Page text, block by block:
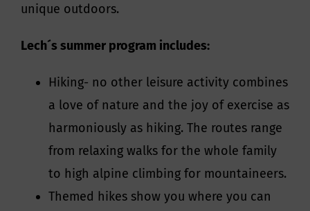
unique outdoors.
Lech´s summer program includes:
Hiking- no other leisure activity combines
a love of nature and the joy of exercise as
harmoniously as hiking. The routes range
from relaxing walks for the whole family
to high alpine climbing for mountaineers.
Themed hikes show you where you can